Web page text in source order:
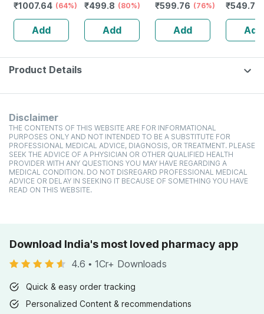
Vitals Check
₹1007.64 (64%)
Add
Bathroom Weight
Machine | Upto
180kg | Eps-
2001 Dark Black
₹499.8 (80%)
Add
Lcd Personal
Weight Machine
(ho-18-black)
₹599.76 (76%)
Add
For
Precision
180kg
₹549.78
Add
Product Details
Disclaimer
THE CONTENTS OF THIS WEBSITE ARE FOR INFORMATIONAL
PURPOSES ONLY AND NOT INTENDED TO BE A SUBSTITUTE FOR
PROFESSIONAL MEDICAL ADVICE, DIAGNOSIS, OR TREATMENT. PLEASE
SEEK THE ADVICE OF A PHYSICIAN OR OTHER QUALIFIED HEALTH
PROVIDER WITH ANY QUESTIONS YOU MAY HAVE REGARDING A
MEDICAL CONDITION. DO NOT DISREGARD PROFESSIONAL MEDICAL
ADVICE OR DELAY IN SEEKING IT BECAUSE OF SOMETHING YOU HAVE
READ ON THIS WEBSITE.
Download India's most loved pharmacy app
4.6 • 1Cr+ Downloads
Quick & easy order tracking
Personalized Content & recommendations